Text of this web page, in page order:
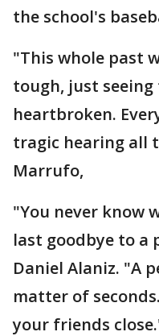
the school's
"This whole past
tough, just
heartbroken.
tragic hearing all
Marrufo,
"You never know
last goodbye to a
Daniel Alaniz. "A
matter of
your friends